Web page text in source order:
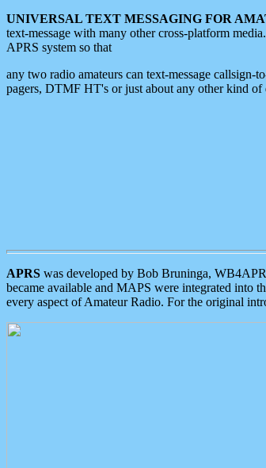
UNIVERSAL TEXT MESSAGING FOR
text-message with many other cross-platform
APRS system so that
any two radio amateurs can text-message
pagers, DTMF HT's or just about any other kind of
APRS was developed by Bob Bruninga,
became available and MAPS were integrated into
every aspect of Amateur Radio. For the original